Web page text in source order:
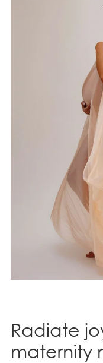
Radiate
maternity